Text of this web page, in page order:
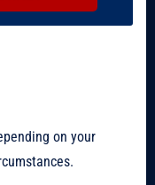
on your